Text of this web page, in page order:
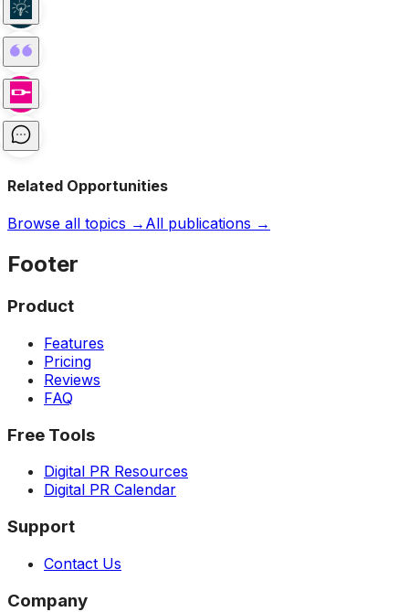
Related Opportunities
Browse all topics → All publications →
Footer
Product
Features
Pricing
Reviews
FAQ
Free Tools
Digital PR Resources
Digital PR Calendar
Support
Contact Us
Company